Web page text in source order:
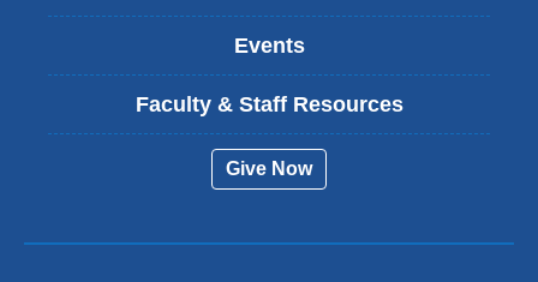
Events
Faculty & Staff Resources
Give Now